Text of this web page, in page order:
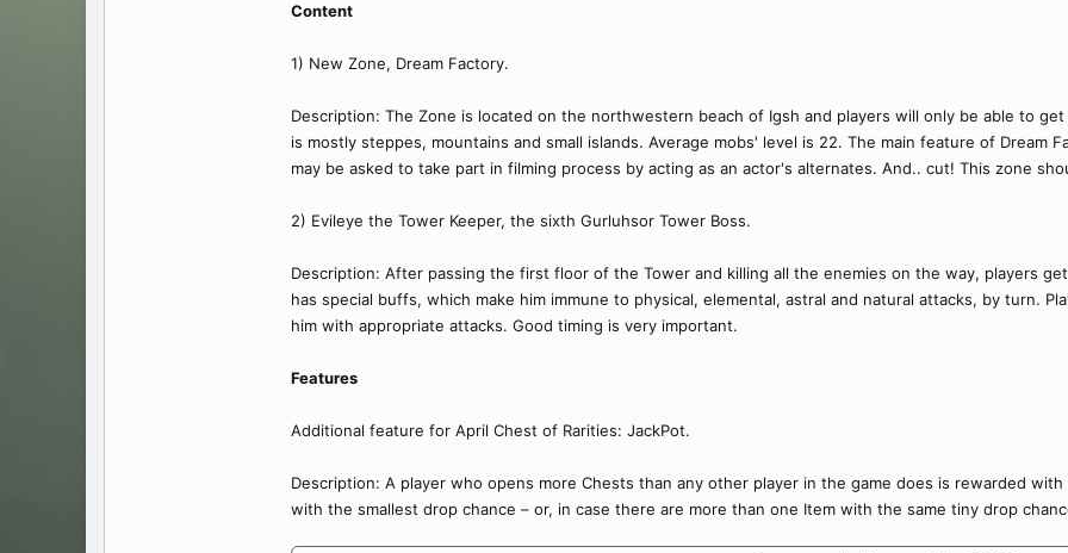
Content
1) New Zone, Dream Factory.
Description: The Zone is located on the northwestern beach of Igsh and players will only be able to
is mostly steppes, mountains and small islands. Average mobs' level is 22. The main feature of Dream
may be asked to take part in filming process by acting as an actor's alternates. And.. cut! This zone
2) Evileye the Tower Keeper, the sixth Gurluhsor Tower Boss.
Description: After passing the first floor of the Tower and killing all the enemies on the way, players
has special buffs, which make him immune to physical, elemental, astral and natural attacks, by turn.
him with appropriate attacks. Good timing is very important.
Features
Additional feature for April Chest of Rarities: JackPot.
Description: A player who opens more Chests than any other player in the game does is rewarded
with the smallest drop chance – or, in case there are more than one Item with the same tiny drop